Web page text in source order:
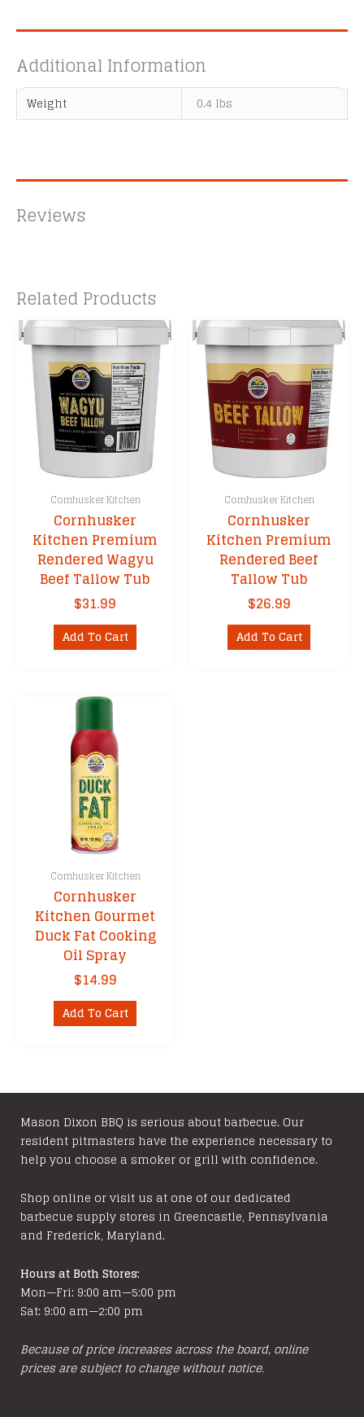
Additional Information
Weight 0.4 lbs
Reviews
Related Products
Cornhusker Kitchen
Cornhusker
Kitchen Premium
Rendered Wagyu
Beef Tallow Tub
$31.99
Add To Cart
Cornhusker Kitchen
Cornhusker
Kitchen Premium
Rendered Beef
Tallow Tub
$26.99
Add To Cart
Cornhusker Kitchen
Cornhusker
Kitchen Gourmet
Duck Fat Cooking
Oil Spray
$14.99
Add To Cart
Mason Dixon BBQ is serious about barbecue. Our
resident pitmasters have the experience necessary to
help you choose a smoker or grill with confidence.
Shop online or visit us at one of our dedicated
barbecue supply stores in Greencastle, Pennsylvania
and Frederick, Maryland.
Hours at Both Stores:
Mon—Fri: 9:00 am—5:00 pm
Sat: 9:00 am—2:00 pm
Because of price increases across the board, online
prices are subject to change without notice.